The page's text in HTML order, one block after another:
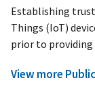
Establishing
Things (IoT)
prior to providing
View more